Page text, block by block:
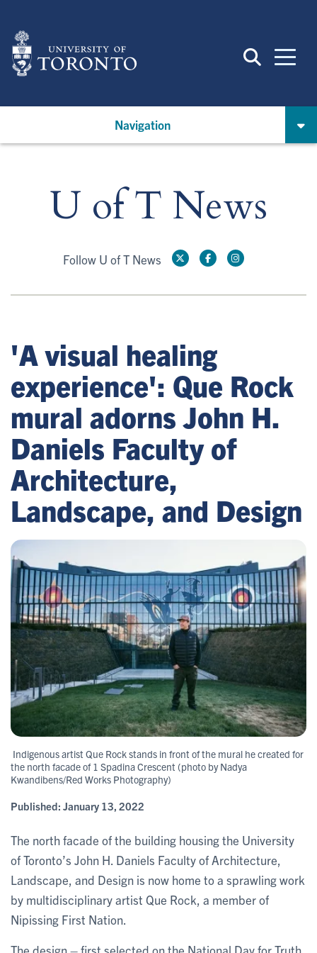
main
content
Navigation
U of T News
Follow U of T News
'A visual healing
experience': Que Rock
mural adorns John H.
Daniels Faculty of
Architecture,
Landscape, and Design
Indigenous artist Que Rock stands in front of the mural he created for
the north facade of 1 Spadina Crescent (photo by Nadya
Kwandibens/Red Works Photography)
Published: January 13, 2022
The north facade of the building housing the University
of Toronto’s John H. Daniels Faculty of Architecture,
Landscape, and Design is now home to a sprawling work
by multidisciplinary artist Que Rock, a member of
Nipissing First Nation.
The design – first selected on the National Day for Truth